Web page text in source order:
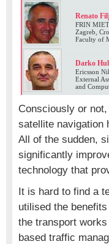
Renato
FRIN
Zagreb,
Faculty of
Darko
Ericsson
External
and
Consciously or
satellite navigation
All of the sudden,
significantly
technology that
It is hard to find a
utilised the
the transport
based traffic